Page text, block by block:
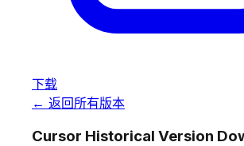
下载
← 返回所有版本
Cursor Historical Version